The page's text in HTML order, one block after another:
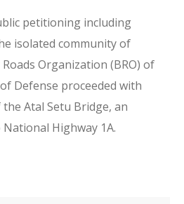
petitioning including
isolated community of
Organization (BRO) of
Defense proceeded with
Atal Setu Bridge, an
Highway 1A.